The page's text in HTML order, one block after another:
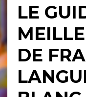
LE
DE